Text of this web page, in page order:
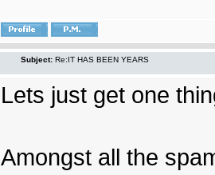
Subject: Re:IT HAS BEEN YEARS
Lets just get one
Amongst all the